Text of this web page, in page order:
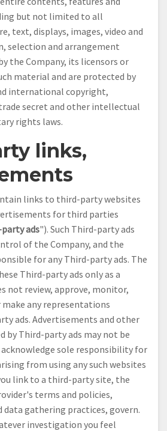
but not limited to all
text, displays, images, video and
selection and arrangement
the Company, its licensors or
material and are protected by
international copyright,
secret and other intellectual
rights laws.
links,
links to third-party websites
for third parties
ads"). Such Third-party ads
of the Company, and the
for any Third-party ads. The
Third-party ads only as a
not review, approve, monitor,
any representations
ads. Advertisements and other
by Third-party ads may not be
acknowledge sole responsibility for
from using any such websites
link to a third-party site, the
terms and policies,
data gathering practices, govern.
investigation you feel